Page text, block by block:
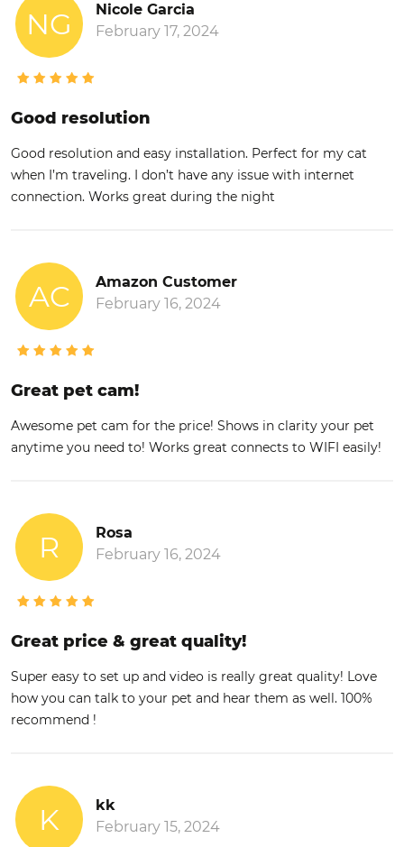
NG
Nicole Garcia
February 17, 2024
Good resolution
Good resolution and easy installation. Perfect for my cat
when I’m traveling. I don’t have any issue with internet
connection. Works great during the night
AC
Amazon Customer
February 16, 2024
Great pet cam!
Awesome pet cam for the price! Shows in clarity your pet
anytime you need to! Works great connects to WIFI easily!
R
Rosa
February 16, 2024
Great price & great quality!
Super easy to set up and video is really great quality! Love
how you can talk to your pet and hear them as well. 100%
recommend !
K
kk
February 15, 2024